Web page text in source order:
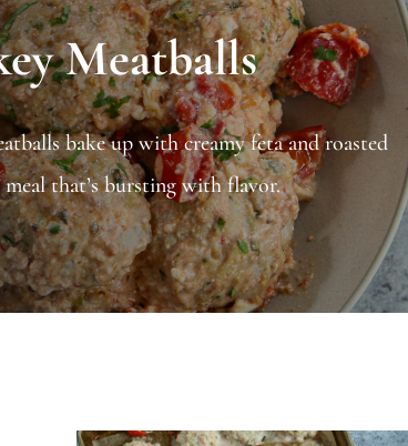
Meatballs
bake up with creamy feta and roasted
that’s bursting with flavor.